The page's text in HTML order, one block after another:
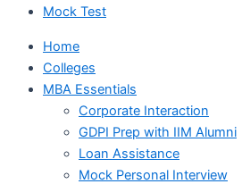
Mock Test
Home
Colleges
MBA Essentials
Corporate Interaction
GDPI Prep with IIM Alumni
Loan Assistance
Mock Personal Interview